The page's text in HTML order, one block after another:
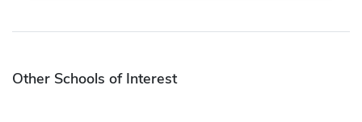
Other Schools of Interest